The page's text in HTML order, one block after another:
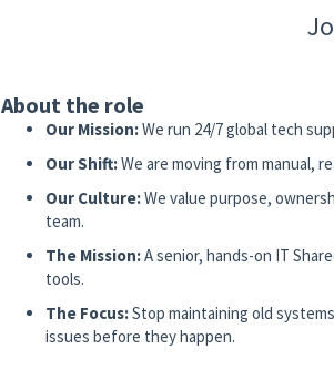
About the role
Our Mission:We run 24/7 global tech
Our Shift:We are moving from manual,
Our Culture:We value purpose,
team.
The Mission:A senior, hands-on IT
tools.
The Focus:Stop maintaining old
issues before they happen.